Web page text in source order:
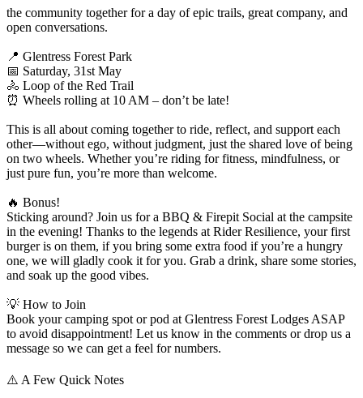
the community together for a day of epic trails, great company, and
open conversations.
📍 Glentress Forest Park
📅 Saturday, 31st May
🚴 Loop of the Red Trail
⏰ Wheels rolling at 10 AM – don’t be late!
This is all about coming together to ride, reflect, and support each
other—without ego, without judgment, just the shared love of being
on two wheels. Whether you’re riding for fitness, mindfulness, or
just pure fun, you’re more than welcome.
🔥 Bonus!
Sticking around? Join us for a BBQ & Firepit Social at the campsite
in the evening! Thanks to the legends at Rider Resilience, your first
burger is on them, if you bring some extra food if you’re a hungry
one, we will gladly cook it for you. Grab a drink, share some stories,
and soak up the good vibes.
💡 How to Join
Book your camping spot or pod at Glentress Forest Lodges ASAP
to avoid disappointment! Let us know in the comments or drop us a
message so we can get a feel for numbers.
⚠️ A Few Quick Notes